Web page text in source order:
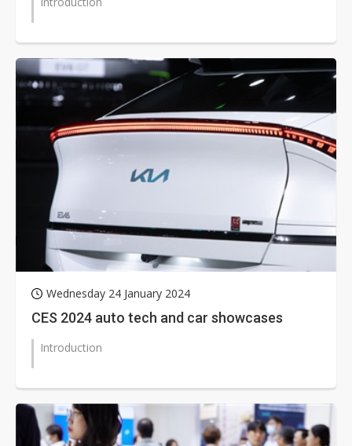
Wednesday 24 January 2024
CES 2024 auto tech and car showcases
Introduction